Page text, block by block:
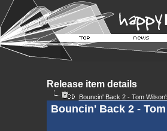
Release item details
Bouncin' Back 2 - Tom
Bouncin' Back 2 -